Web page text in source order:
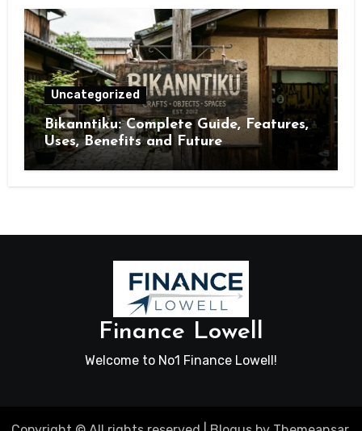
Uncategorized
Bikanntiku: Complete Guide, Features,
Uses, Benefits and Future
Opportunities
Finance Lowell
Welcome to No1 Finance Lowell!